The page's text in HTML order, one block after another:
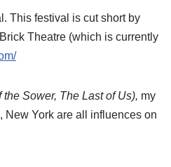
This festival is cut short by
Theatre (which is currently
the Sower, The Last of Us), my
New York are all influences on